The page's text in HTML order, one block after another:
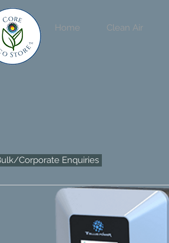
Home Clean Air
Corporate Enquiries